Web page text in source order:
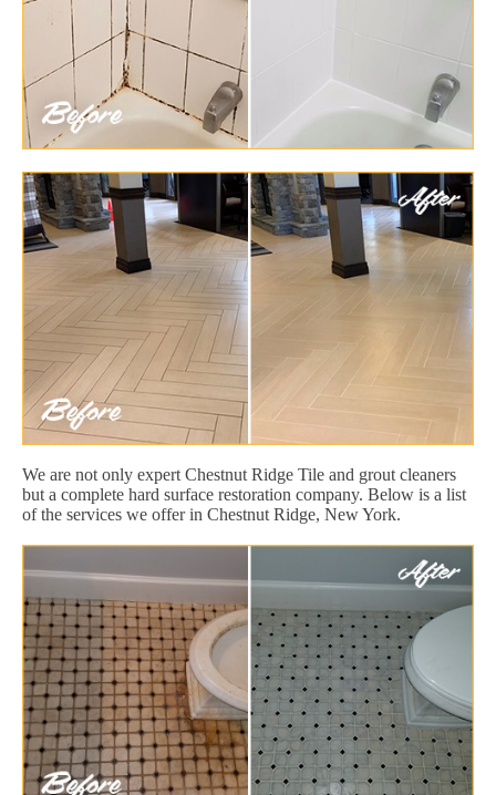
We are not only expert Chestnut Ridge Tile and grout cleaners
but a complete hard surface restoration company. Below is a list
of the services we offer in Chestnut Ridge, New York.